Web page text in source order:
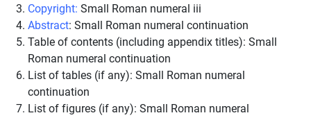
Copyright: Small Roman numeral iii
Abstract: Small Roman numeral continuation
Table of contents (including appendix titles): Small
Roman numeral continuation
List of tables (if any): Small Roman numeral
continuation
List of figures (if any): Small Roman numeral